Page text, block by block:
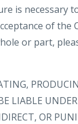
is necessary
of the
or part,
LIABLE
OR